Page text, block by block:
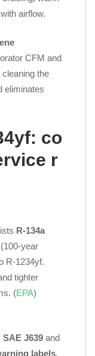
airflow.
CFM and
the
eliminates
co
r
R‑134a
(100‑year
R‑1234yf.
tighter
(EPA)
SAE J639 and
labels,